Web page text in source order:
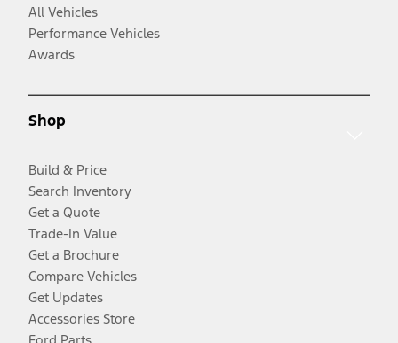
All Vehicles
Performance Vehicles
Awards
Shop
Build & Price
Search Inventory
Get a Quote
Trade-In Value
Get a Brochure
Compare Vehicles
Get Updates
Accessories Store